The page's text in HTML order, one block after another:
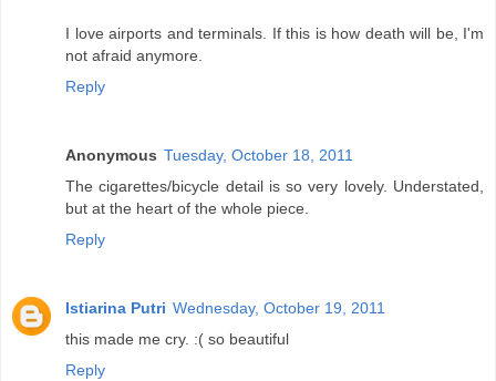
I love airports and terminals. If this is how death will be, I'm
not afraid anymore.
Reply
Anonymous Tuesday, October 18, 2011
The cigarettes/bicycle detail is so very lovely. Understated,
but at the heart of the whole piece.
Reply
Istiarina Putri Wednesday, October 19, 2011
this made me cry. :( so beautiful
Reply